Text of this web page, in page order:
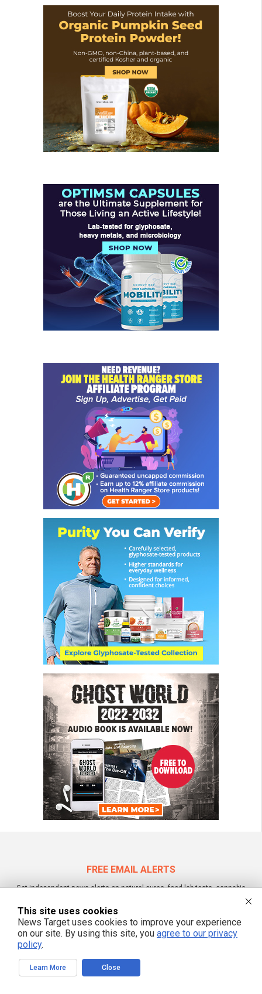
FREE EMAIL ALERTS
Get independent news alerts on natural cures, food lab tests, cannabis
This site uses cookies
News Target uses cookies to improve your experience
on our site. By using this site, you agree to our privacy
policy.
Learn More Close